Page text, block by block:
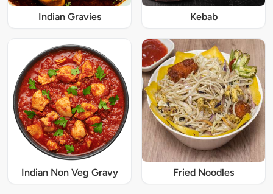
Indian Gravies Kebab
Indian Non Veg Gravy Fried Noodles